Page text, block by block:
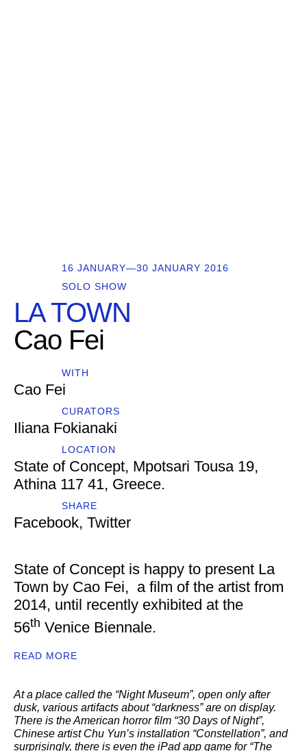
16 JANUARY—30 JANUARY 2016
SOLO SHOW
LA TOWN
Cao Fei
WITH
Cao Fei
CURATORS
Iliana Fokianaki
LOCATION
State of Concept, Mpotsari Tousa 19,
Athina 117 41, Greece.
SHARE
Facebook, Twitter
State of Concept is happy to present La
Town by Cao Fei, a film of the artist from
2014, until recently exhibited at the
56th Venice Biennale.
READ MORE
At a place called the “Night Museum”, open only after
dusk, various artifacts about “darkness” are on display.
There is the American horror film “30 Days of Night”,
Chinese artist Chu Yun’s installation “Constellation”, and
surprisingly, there is even the iPad app game for “The